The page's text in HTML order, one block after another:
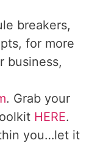
breakers,
for more
business,
. Grab your
HERE.
you…let it